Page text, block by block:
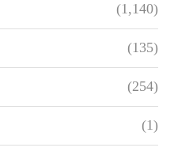
(1,140)
(135)
(254)
(1)